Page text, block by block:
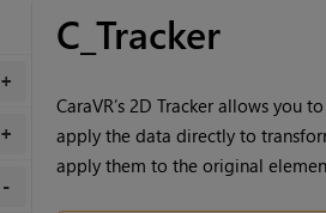
+
+
C_Tracker
CaraVR’s 2D Tracker allows
apply the data directly to
apply them to the original